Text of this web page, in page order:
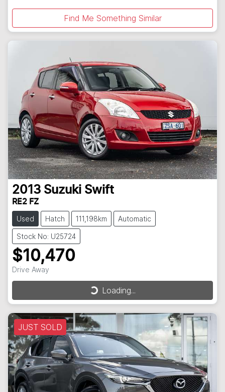
Find Me Something Similar
2013 Suzuki Swift
RE2 FZ
Used Hatch 111,198km Automatic
Stock No: U25724
$10,470
Drive Away
Loading...
Loading...
JUST SOLD